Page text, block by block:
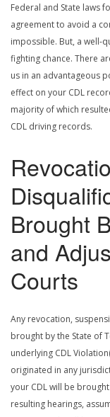
Federal and State laws
agreement to avoid a
impossible. But, a well-
fighting chance. There
us in an advantageous
effect on your CDL
majority of which
CDL driving records.
Brought
and
Courts
Any revocation,
brought by the State of
underlying CDL
originated in any
your CDL will be
resulting hearings,